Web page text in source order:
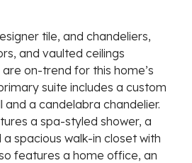
tile, and chandeliers,
and vaulted ceilings
on-trend for this home’s
suite includes a custom
a candelabra chandelier.
a spa-styled shower, a
spacious walk-in closet with
features a home office, an